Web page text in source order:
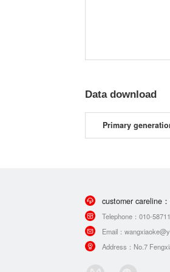
Data download
Primary
customer careline：
Telephone：010-
Email：
Address： No.7